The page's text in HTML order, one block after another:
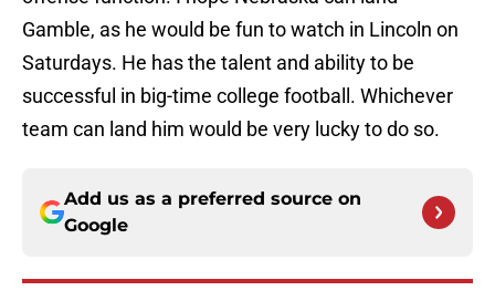
Gamble, as he would be fun to watch in Lincoln on
Saturdays. He has the talent and ability to be
successful in big-time college football. Whichever
team can land him would be very lucky to do so.
Add us as a preferred source on
Google